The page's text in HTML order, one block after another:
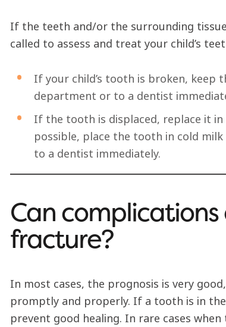
If the teeth and/or the surrounding
called to assess and treat your child’s
If your child’s tooth is broken, keep
department or to a dentist
If the tooth is displaced, replace it
possible, place the tooth in cold
to a dentist immediately.
Can
fracture?
In most cases, the prognosis is very
promptly and properly. If a tooth is in
prevent good healing. In rare cases